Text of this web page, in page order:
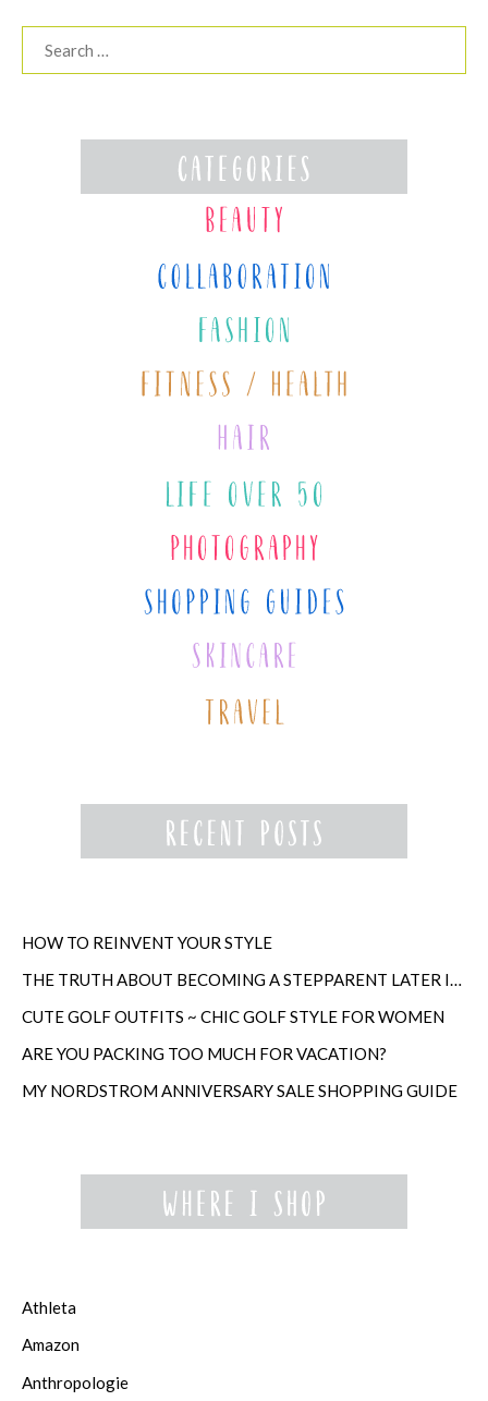
HOW TO REINVENT YOUR STYLE
THE TRUTH ABOUT BECOMING A STEPPARENT LATER IN LIFE
CUTE GOLF OUTFITS ~ CHIC GOLF STYLE FOR WOMEN
ARE YOU PACKING TOO MUCH FOR VACATION?
MY NORDSTROM ANNIVERSARY SALE SHOPPING GUIDE
Athleta
Amazon
Anthropologie